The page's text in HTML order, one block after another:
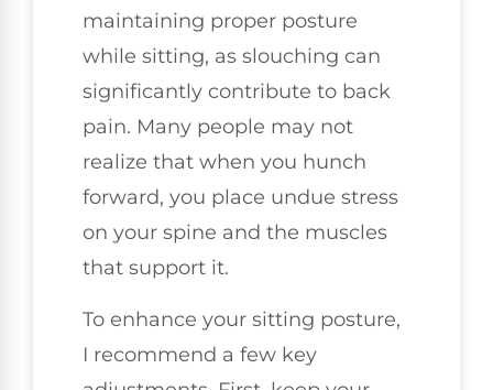
maintaining proper posture
while sitting, as slouching can
significantly contribute to back
pain. Many people may not
realize that when you hunch
forward, you place undue stress
on your spine and the muscles
that support it.
To enhance your sitting posture,
I recommend a few key